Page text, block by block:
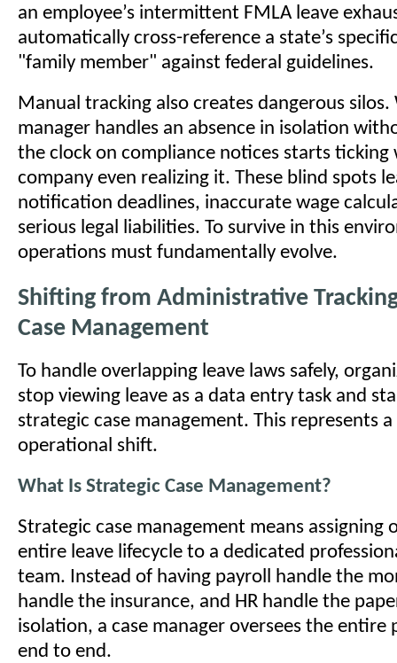
an employee’s intermittent FMLA leave
automatically cross-reference a state’s
"family member" against federal guidelines.
Manual tracking also creates dangerous silos.
manager handles an absence in isolation
the clock on compliance notices starts
company even realizing it. These blind spots
notification deadlines, inaccurate wage
serious legal liabilities. To survive in this
operations must fundamentally evolve.
Shifting from Administrative
Case Management
To handle overlapping leave laws safely,
stop viewing leave as a data entry task and
strategic case management. This represents a
operational shift.
What Is Strategic Case Management?
Strategic case management means assigning
entire leave lifecycle to a dedicated
team. Instead of having payroll handle the
handle the insurance, and HR handle the
isolation, a case manager oversees the entire
end to end.